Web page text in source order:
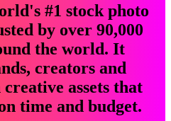
#1 stock photo
by over 90,000
the world. It
creators and
assets that
time and budget.